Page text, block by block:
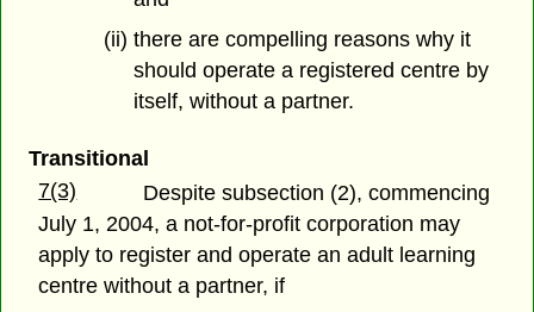
(ii) there are compelling reasons why it
should operate a registered centre by
itself, without a partner.
Transitional
7(3)
Despite subsection (2), commencing
July 1, 2004, a not-for-profit corporation may
apply to register and operate an adult learning
centre without a partner, if